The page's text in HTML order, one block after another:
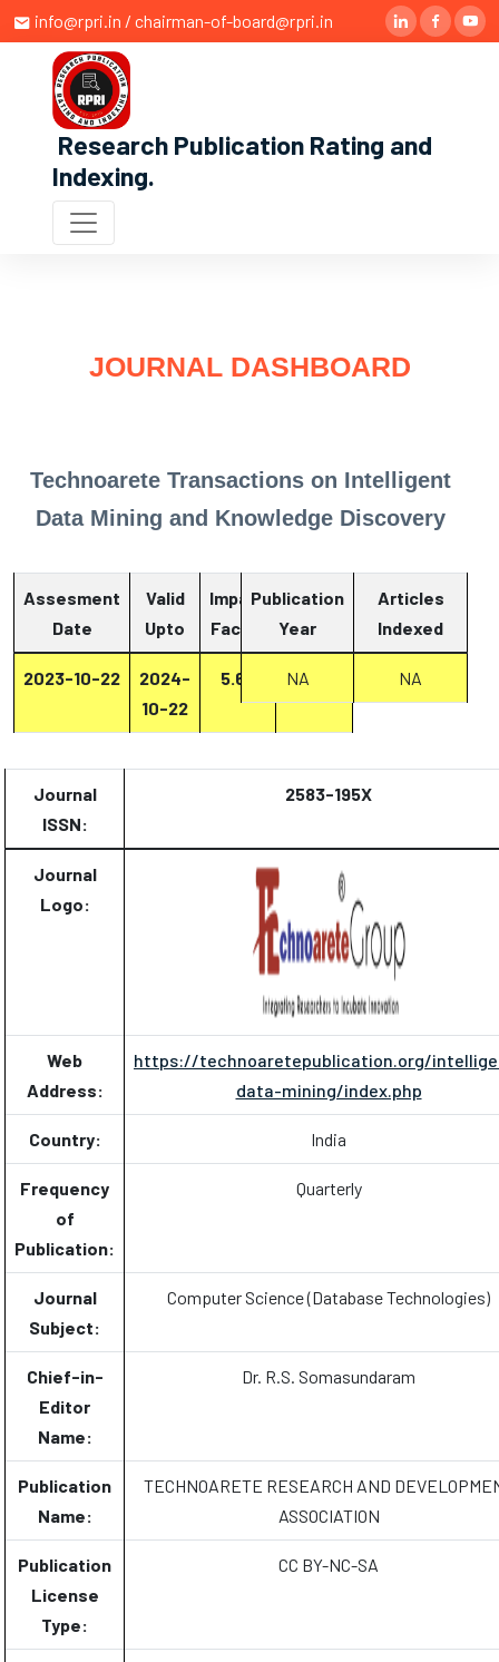
info@rpri.in / chairman-of-board@rpri.in
Research Publication Rating and
Indexing.
JOURNAL DASHBOARD
Technoarete Transactions on Intelligent
Data Mining and Knowledge Discovery
Assesment
Date
Valid
Upto
Impact
Factor
Report
2023-10-22
2024-
10-22
5.67 Report
Publication
Year
Articles
Indexed
NA NA
Journal
ISSN:
2583-195X
Journal
Logo:
Web
Address:
https://technoaretepublication.org/
data-mining/index.php
Country: India
Frequency
of
Publication:
Quarterly
Journal
Subject:
Computer Science (Database Technologies)
Chief-in-
Editor
Name:
Dr. R.S. Somasundaram
Publication
Name:
TECHNOARETE RESEARCH AND
ASSOCIATION
Publication
License
Type:
CC BY-NC-SA